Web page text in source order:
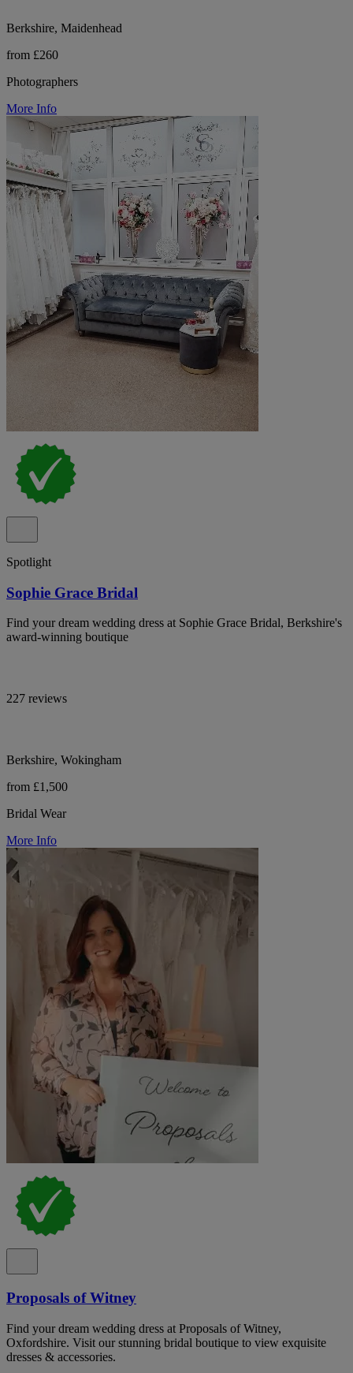
Berkshire, Maidenhead
from £260
Photographers
More Info
Spotlight
Sophie Grace Bridal
Find your dream wedding dress at Sophie Grace Bridal, Berkshire's
award-winning boutique
227 reviews
Berkshire, Wokingham
from £1,500
Bridal Wear
More Info
Proposals of Witney
Find your dream wedding dress at Proposals of Witney,
Oxfordshire. Visit our stunning bridal boutique to view exquisite
dresses & accessories.